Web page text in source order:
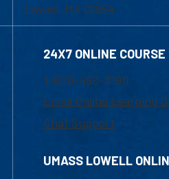
Lowell, MA 01854
24X7 ONLINE COURSE
1-800-480-3190
Email Online Learning
Chat Support
UMASS LOWELL